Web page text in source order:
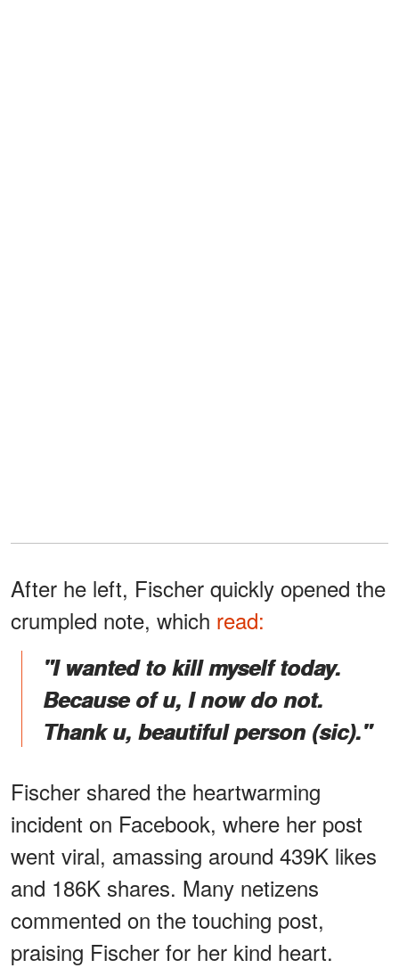
After he left, Fischer quickly opened the
crumpled note, which read:
"I wanted to kill myself today.
Because of u, I now do not.
Thank u, beautiful person (sic)."
Fischer shared the heartwarming
incident on Facebook, where her post
went viral, amassing around 439K likes
and 186K shares. Many netizens
commented on the touching post,
praising Fischer for her kind heart.